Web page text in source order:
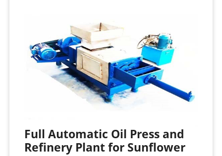
Full Automatic Oil Press and
Refinery Plant for Sunflower